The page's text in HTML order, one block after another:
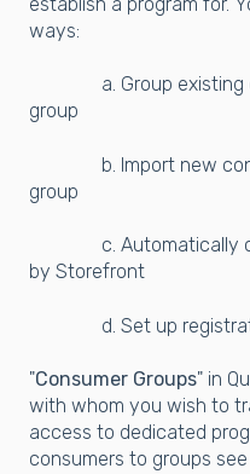
ways:
a. Group existing
group
b. Import new
group
c. Automatically
by Storefront
d. Set up
"Consumer Groups" in
with whom you wish to
access to dedicated
consumers to groups see